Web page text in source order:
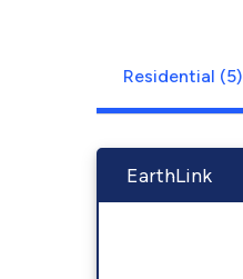
Residential (5)
EarthLink